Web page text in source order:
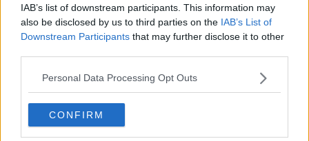
IAB’s list of downstream participants. This information may
also be disclosed by us to third parties on the IAB’s List of
Downstream Participants that may further disclose it to other
Personal Data Processing Opt Outs
CONFIRM